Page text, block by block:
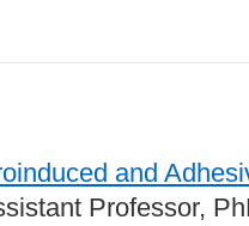
and
Professor,